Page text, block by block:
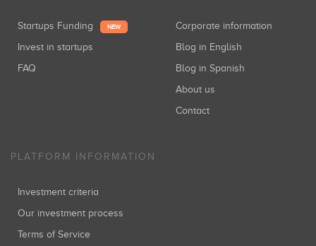
Startups Funding NEW
Invest in startups
FAQ
Corporate information
Blog in English
Blog in Spanish
About us
Contact
PLATFORM INFORMATION
Investment criteria
Our investment process
Terms of Service